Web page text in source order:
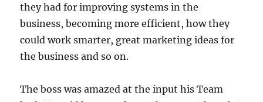
they had for improving systems in the
business, becoming more efficient, how they
could work smarter, great marketing ideas for
the business and so on.
The boss was amazed at the input his Team